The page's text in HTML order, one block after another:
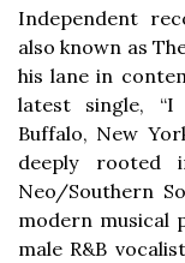
Independent
also known as
his lane in
latest single, “I
Buffalo, New
deeply rooted
Neo/Southern
modern musical
male R&B